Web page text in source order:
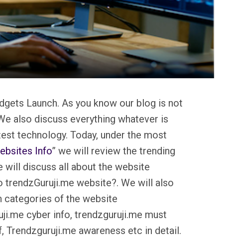
Launch. As you know our blog is not
also discuss everything whatever is
technology. Today, under the most
Info” we will review the trending
will discuss all about the website
trendzGuruji.me website?. We will also
categories of the website
cyber info, trendzguruji.me must
awareness etc in detail.